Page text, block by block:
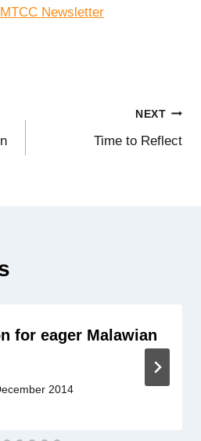
Newsletter
NEXT
Time to Reflect
for eager Malawian
2014